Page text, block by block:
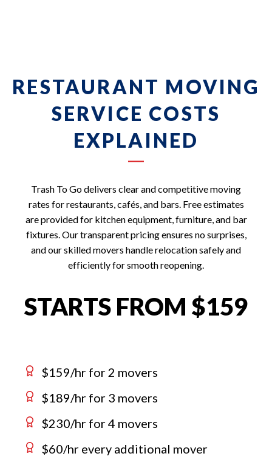
RESTAURANT MOVING
SERVICE COSTS
EXPLAINED
Trash To Go delivers clear and competitive moving
rates for restaurants, cafés, and bars. Free estimates
are provided for kitchen equipment, furniture, and bar
fixtures. Our transparent pricing ensures no surprises,
and our skilled movers handle relocation safely and
efficiently for smooth reopening.
STARTS FROM $159
$159/hr for 2 movers
$189/hr for 3 movers
$230/hr for 4 movers
$60/hr every additional mover